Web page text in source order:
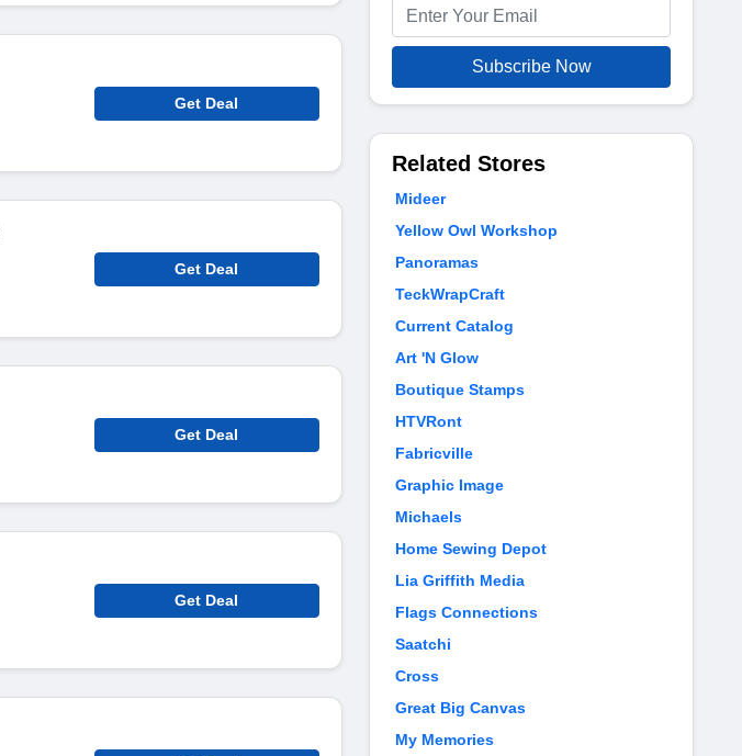
Get Deal
Get Deal
Get Deal
Get Deal
Subscribe Now
Related Stores
Mideer
Yellow Owl Workshop
Panoramas
TeckWrapCraft
Current Catalog
Art 'N Glow
Boutique Stamps
HTVRont
Fabricville
Graphic Image
Michaels
Home Sewing Depot
Lia Griffith Media
Flags Connections
Saatchi
Cross
Great Big Canvas
My Memories